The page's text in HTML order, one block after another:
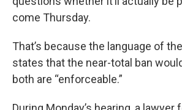
come Thursday.
That’s because the language of
states that the near-total ban
both are “enforceable.”